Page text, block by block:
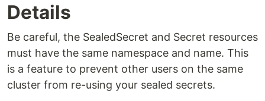
Details
Be careful, the SealedSecret and Secret resources
must have the same namespace and name. This
is a feature to prevent other users on the same
cluster from re-using your sealed secrets.